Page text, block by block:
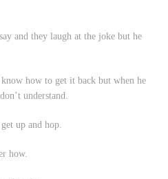
and they laugh at the joke but he
know how to get it back but when he
understand.
up and hop.
how.